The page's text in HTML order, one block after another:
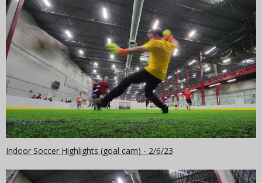
Indoor Soccer Highlights (goal cam) - 2/6/23